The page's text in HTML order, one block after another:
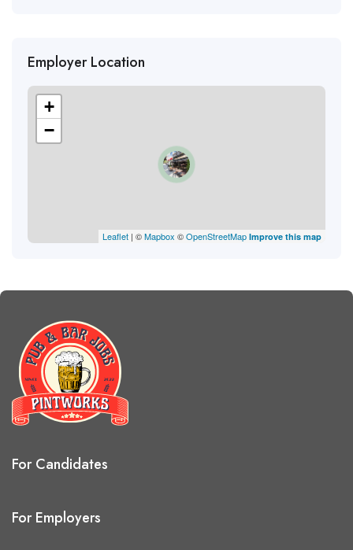
Employer Location
+
−
Leaflet | ©Mapbox ©OpenStreetMap Improve this map
For Candidates
For Employers